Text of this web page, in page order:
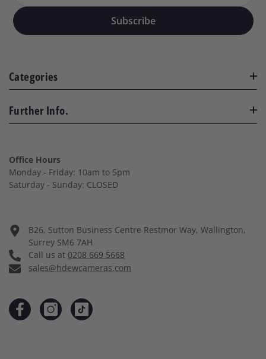
Subscribe
Categories
Further Info.
Office Hours
Monday - Friday: 10am to 5pm
Saturday - Sunday: CLOSED
B26, Sutton Business Centre Restmor Way, Wallington,
Surrey SM6 7AH
Call us at 0208 669 5668
sales@hdewcameras.com